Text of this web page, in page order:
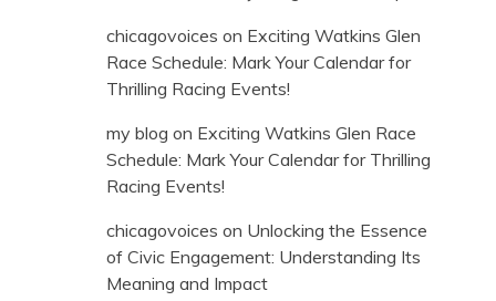
chicagovoices on Exciting Watkins Glen
Race Schedule: Mark Your Calendar for
Thrilling Racing Events!
my blog on Exciting Watkins Glen Race
Schedule: Mark Your Calendar for Thrilling
Racing Events!
chicagovoices on Unlocking the Essence
of Civic Engagement: Understanding Its
Meaning and Impact